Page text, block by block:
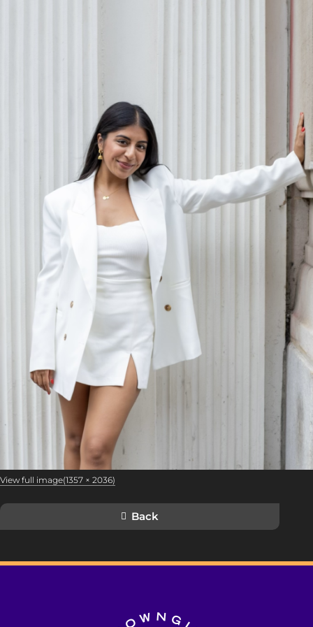
View full image(1357 × 2036)
Back